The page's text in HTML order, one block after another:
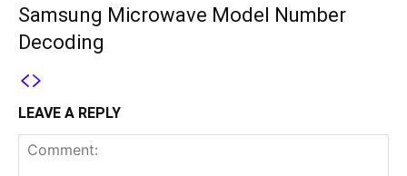
Samsung Microwave Model Number
Decoding
LEAVE A REPLY